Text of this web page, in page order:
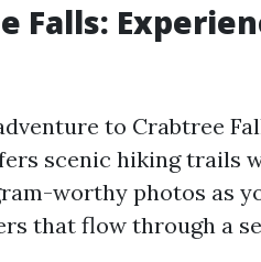
Falls:
to Crabtree
scenic hiking trails
worthy photos as
that flow through a